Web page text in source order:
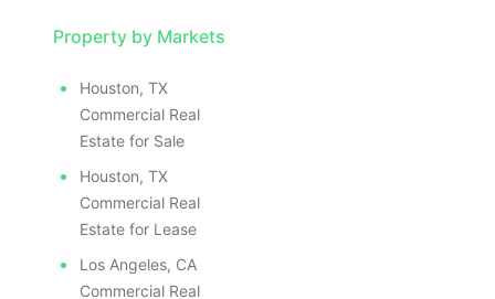
Property by Markets
Houston, TX
Commercial Real
Estate for Sale
Houston, TX
Commercial Real
Estate for Lease
Los Angeles, CA
Commercial Real